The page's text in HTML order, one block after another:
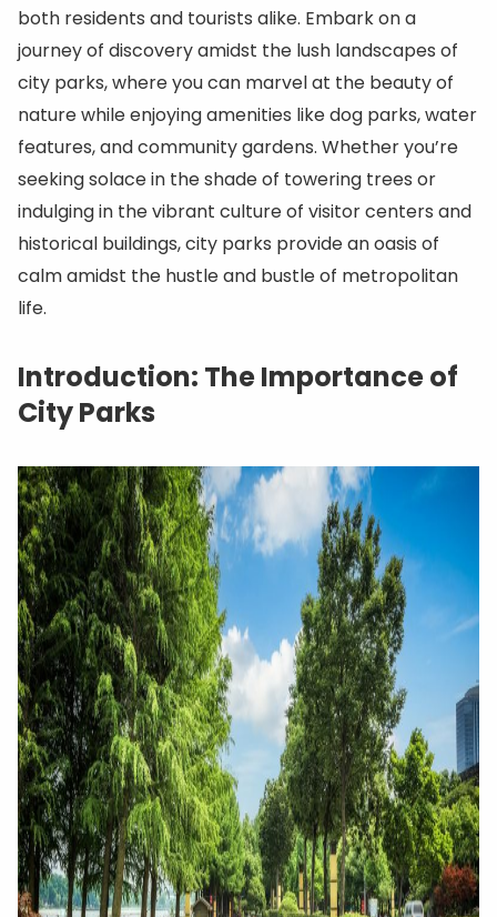
both residents and tourists alike. Embark on a
journey of discovery amidst the lush landscapes of
city parks, where you can marvel at the beauty of
nature while enjoying amenities like dog parks, water
features, and community gardens. Whether you’re
seeking solace in the shade of towering trees or
indulging in the vibrant culture of visitor centers and
historical buildings, city parks provide an oasis of
calm amidst the hustle and bustle of metropolitan
life.
Introduction: The Importance of
City Parks